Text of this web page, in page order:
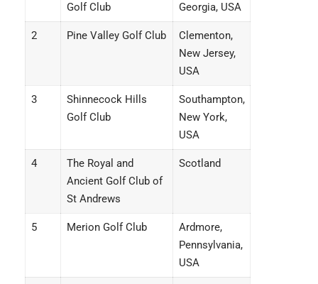
Golf Club
Georgia, USA
2 Pine Valley Golf Club
Clementon,
New Jersey,
USA
3
Shinnecock Hills
Golf Club
Southampton,
New York,
USA
4
The Royal and
Ancient Golf Club of
St Andrews
Scotland
5 Merion Golf Club
Ardmore,
Pennsylvania,
USA